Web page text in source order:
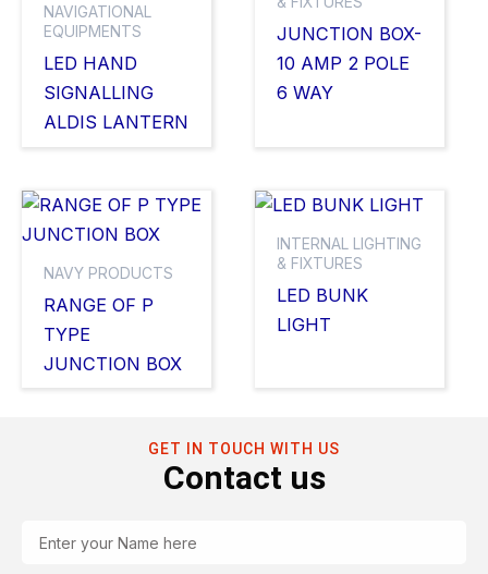
NAVIGATIONAL
EQUIPMENTS
LED HAND
SIGNALLING
ALDIS LANTERN
JUNCTION BOX-
10 AMP 2 POLE
6 WAY
NAVY PRODUCTS
RANGE OF P
TYPE
JUNCTION BOX
INTERNAL LIGHTING
& FIXTURES
LED BUNK
LIGHT
GET IN TOUCH WITH US
Contact us